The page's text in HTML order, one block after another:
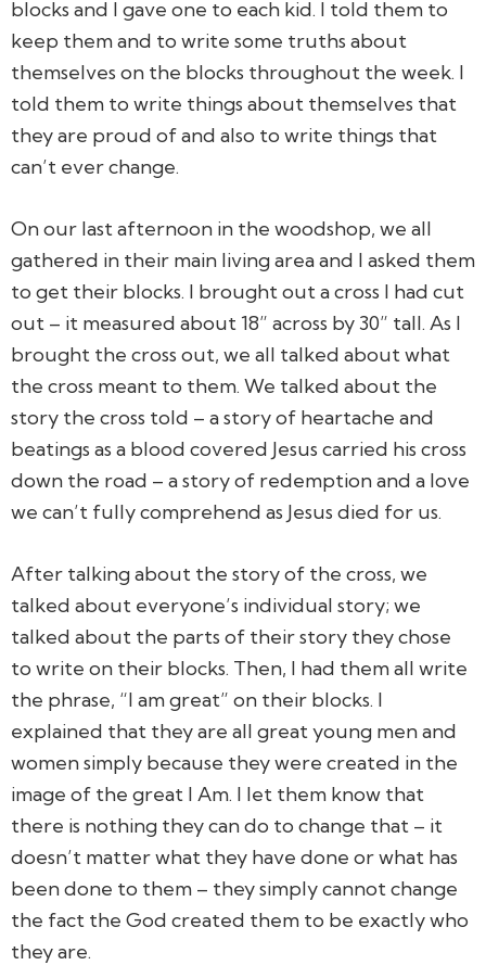
blocks and I gave one to each kid. I told them to
keep them and to write some truths about
themselves on the blocks throughout the week. I
told them to write things about themselves that
they are proud of and also to write things that
can’t ever change.
On our last afternoon in the woodshop, we all
gathered in their main living area and I asked them
to get their blocks. I brought out a cross I had cut
out – it measured about 18” across by 30” tall. As I
brought the cross out, we all talked about what
the cross meant to them. We talked about the
story the cross told – a story of heartache and
beatings as a blood covered Jesus carried his cross
down the road – a story of redemption and a love
we can’t fully comprehend as Jesus died for us.
After talking about the story of the cross, we
talked about everyone’s individual story; we
talked about the parts of their story they chose
to write on their blocks. Then, I had them all write
the phrase, “I am great” on their blocks. I
explained that they are all great young men and
women simply because they were created in the
image of the great I Am. I let them know that
there is nothing they can do to change that – it
doesn’t matter what they have done or what has
been done to them – they simply cannot change
the fact the God created them to be exactly who
they are.